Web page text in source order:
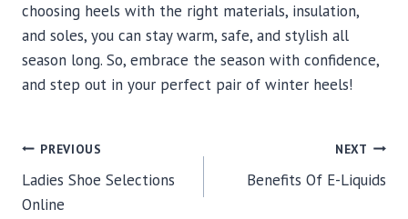
choosing heels with the right materials, insulation,
and soles, you can stay warm, safe, and stylish all
season long. So, embrace the season with confidence,
and step out in your perfect pair of winter heels!
POST
NAVIGATION
PREVIOUS
Ladies Shoe Selections
Online
NEXT
Benefits Of E-Liquids